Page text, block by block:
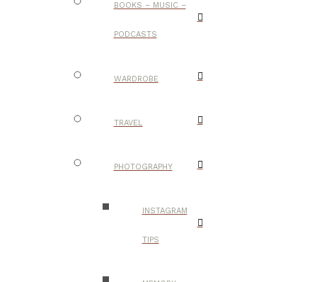
BOOKS – MUSIC –
PODCASTS
WARDROBE
TRAVEL
PHOTOGRAPHY
INSTAGRAM
TIPS